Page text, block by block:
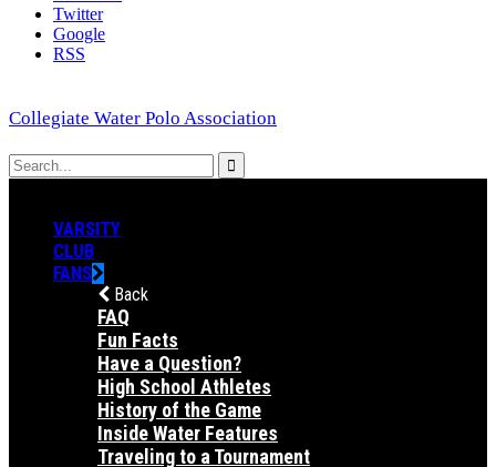
Twitter
Google
RSS
Collegiate Water Polo Association
VARSITY
CLUB
FANS
Back
FAQ
Fun Facts
Have a Question?
High School Athletes
History of the Game
Inside Water Features
Traveling to a Tournament